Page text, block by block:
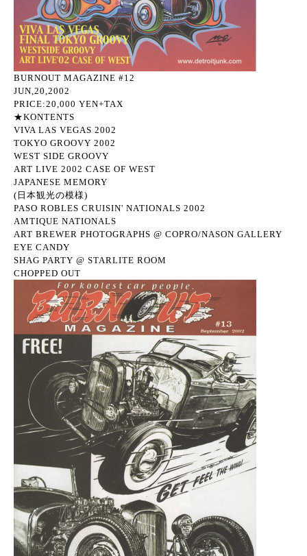
BURNOUT MAGAZINE #12
JUN,20,2002
PRICE:20,000 YEN+TAX
★KONTENTS
VIVA LAS VEGAS 2002
TOKYO GROOVY 2002
WEST SIDE GROOVY
ART LIVE 2002 CASE OF WEST
JAPANESE MEMORY
(日本観光の模様)
PASO ROBLES CRUISIN' NATIONALS 2002
AMTIQUE NATIONALS
ART BREWER PHOTOGRAPHS @ COPRO/NASON GALLERY
EYE CANDY
SHAG PARTY @ STARLITE ROOM
CHOPPED OUT